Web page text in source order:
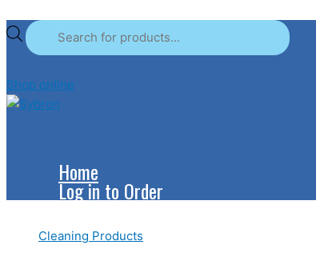
to
content
search
Shop online
Home
Log in to Order
Cleaning Products